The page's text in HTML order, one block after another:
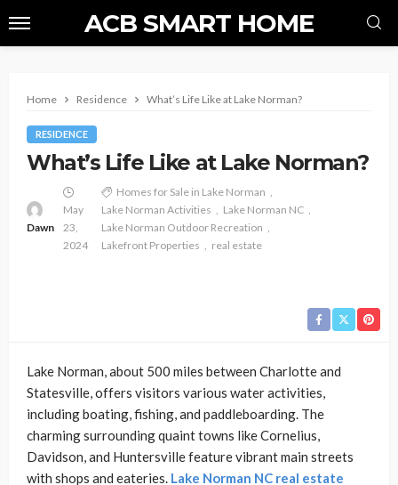
ACB SMART HOME
Home Residence What’s Life Like at Lake Norman?
RESIDENCE
What’s Life Like at Lake Norman?
Dawn
May
23,
2024
Homes for Sale in Lake Norman
Lake Norman Activities
Lake Norman NC
Lake Norman Outdoor Recreation
Lakefront Properties
real estate
Lake Norman, about 500 miles between Charlotte and
Statesville, offers visitors various water activities,
including boating, fishing, and paddleboarding. The
charming surrounding quaint towns like Cornelius,
Davidson, and Huntersville feature vibrant main streets
with shops and eateries. Lake Norman NC real estate